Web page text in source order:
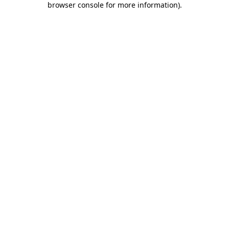
browser console for more information).